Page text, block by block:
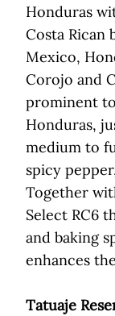
Honduras
Costa Rican
Mexico,
Corojo and
prominent
Honduras,
medium to
spicy
Together
Select RC6
and baking
enhances
Tatuaje